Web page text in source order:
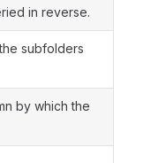
in reverse.
subfolders
by which the